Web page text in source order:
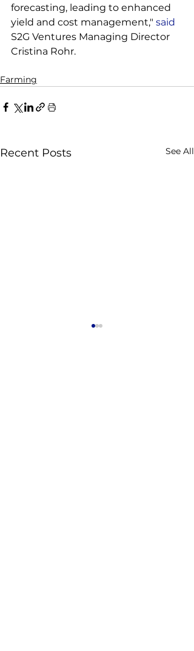
forecasting, leading to enhanced
yield and cost management," said
S2G Ventures Managing Director
Farming
Recent Posts See All